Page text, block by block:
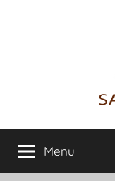
Sahara
News
info
on
Menu